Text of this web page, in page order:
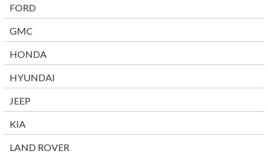
FORD
GMC
HONDA
HYUNDAI
JEEP
KIA
LAND ROVER